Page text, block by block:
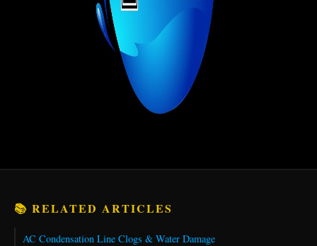
📚 RELATED ARTICLES
AC Condensation Line Clogs & Water Damage